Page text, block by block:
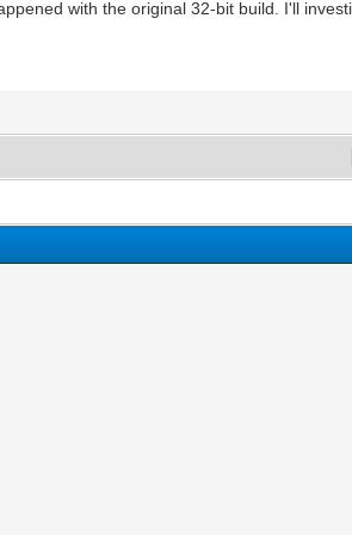
with the original 32-bit build. I'll